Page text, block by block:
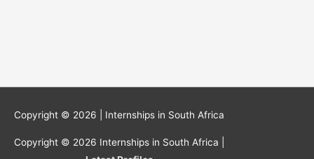
Copyright © 2026 | Internships in South Africa
Copyright © 2026 Internships in South Africa